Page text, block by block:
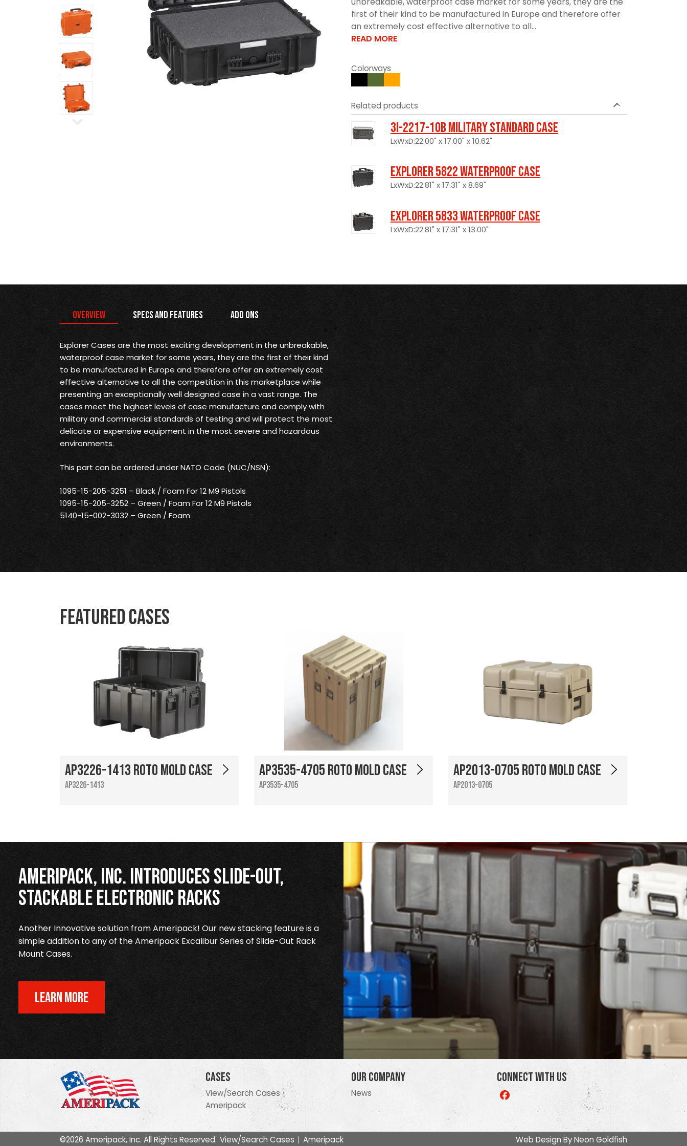
first of their kind to be manufactured in Europe and therefore offer
an extremely cost effective alternative to all...
READ MORE
Colorways
Related products
3I-2217-10B Military Standard Case
LxWxD:22.00" x 17.00" x 10.62"
Explorer 5822 Waterproof Case
LxWxD:22.81" x 17.31" x 8.69"
Explorer 5833 Waterproof Case
LxWxD:22.81" x 17.31" x 13.00"
Overview Specs and Features Add Ons
Explorer Cases are the most exciting development in the unbreakable,
waterproof case market for some years, they are the first of their kind
to be manufactured in Europe and therefore offer an extremely cost
effective alternative to all the competition in this marketplace while
presenting an exceptionally well designed case in a vast range. The
cases meet the highest levels of case manufacture and comply with
military and commercial standards of testing and will protect the most
delicate or expensive equipment in the most severe and hazardous
environments.
This part can be ordered under NATO Code (NUC/NSN):
1095-15-205-3251 – Black / Foam For 12 M9 Pistols
1095-15-205-3252 – Green / Foam For 12 M9 Pistols
5140-15-002-3032 – Green / Foam
Featured Cases
AP3226-1413 Roto Mold Case
AP3226-1413
AP3535-4705 Roto Mold Case
AP3535-4705
AP2013-0705 Roto Mold Case
AP2013-0705
Ameripack, Inc. Introduces Slide-Out,
Stackable Electronic Racks
Another Innovative solution from Ameripack! Our new stacking feature is a
simple addition to any of the Ameripack Excalibur Series of Slide-Out Rack
Mount Cases.
LEARN MORE
Cases
View/Search Cases
Ameripack
Our Company
News
Connect With Us
Like
Facebook
©2026 Ameripack, Inc. All Rights Reserved. View/Search Cases Ameripack Web Design ByNeon Goldfish